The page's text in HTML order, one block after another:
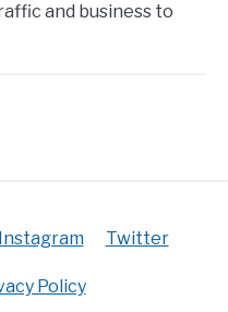
and business to
Instagram Twitter
Policy